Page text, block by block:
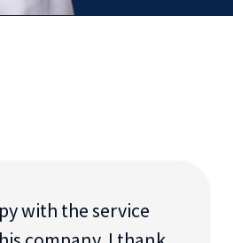
with the service